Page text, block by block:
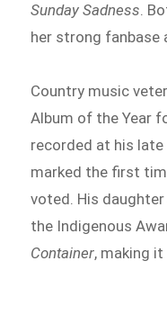
Sunday Sadness.
her strong fanbase
Country music
Album of the Year
recorded at his late
marked the first
voted. His
the Indigenous
Container, making